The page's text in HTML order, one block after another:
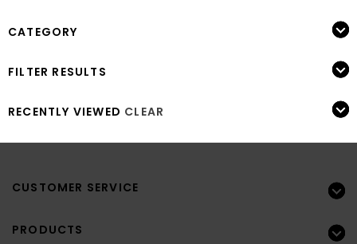
CATEGORY
FILTER RESULTS
RECENTLY VIEWED CLEAR
CUSTOMER SERVICE
PRODUCTS